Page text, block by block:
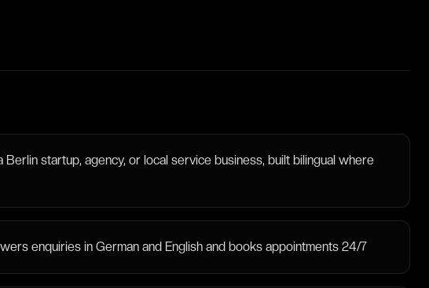
startup, agency, or local service business, built bilingual where
enquiries in German and English and books appointments 24/7